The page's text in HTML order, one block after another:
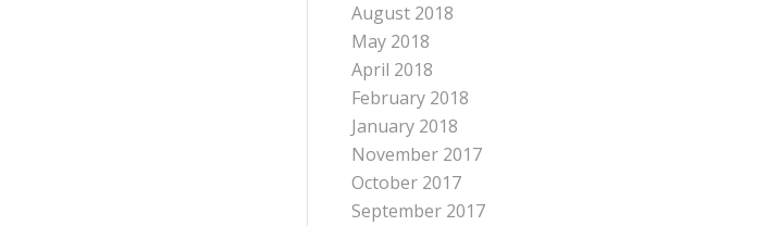
August 2018
May 2018
April 2018
February 2018
January 2018
November 2017
October 2017
September 2017